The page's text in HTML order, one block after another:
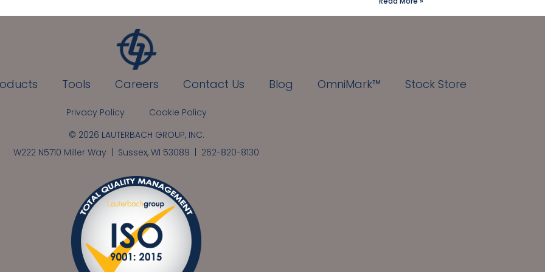
Tools Careers Contact Us Blog OmniMark™ Stock Store
Privacy Policy
Cookie Policy
© 2026 LAUTERBACH GROUP, INC.
W222 N5710 Miller Way | Sussex, WI 53089 | 262-820-8130